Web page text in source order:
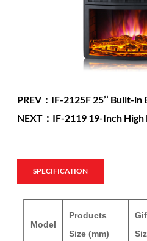
PREV：IF-2125F 25’’ Built-
NEXT：IF-2119 19-Inch
SPECIFICATION
Model
Products
Size (mm)